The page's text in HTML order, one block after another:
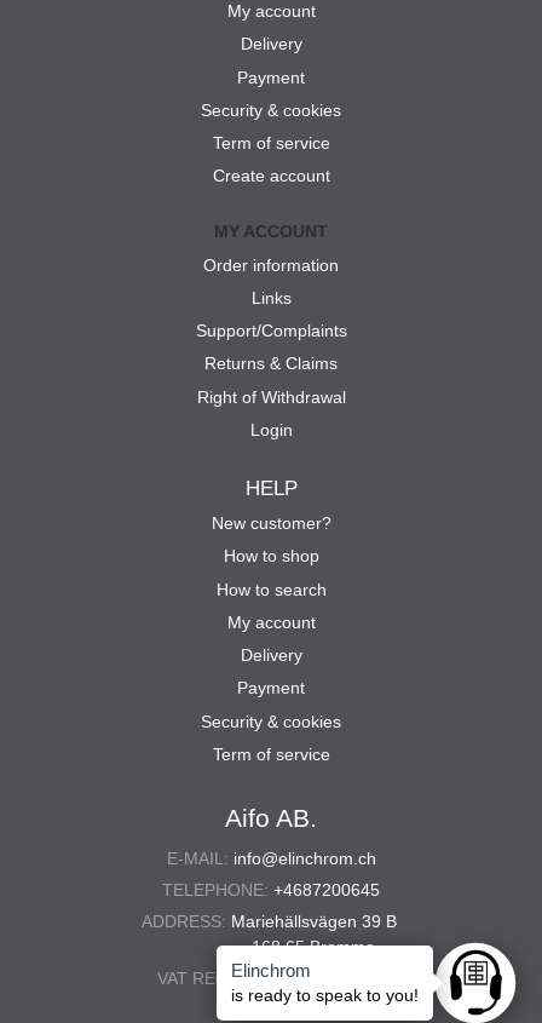
Aifo AB.
E-MAIL: info@elinchrom.ch
TELEPHONE: +4687200645
ADDRESS: Mariehällsvägen 39 B
168 65 Bromma
VAT REG. NO.: 556567-5286
My account
Delivery
Payment
Security & cookies
Term of service
Create account
MY ACCOUNT
Order information
Links
Support/Complaints
Returns & Claims
Right of Withdrawal
Login
HELP
New customer?
How to shop
How to search
My account
Delivery
Payment
Security & cookies
Term of service
Ask
Elinchrom
is ready to speak to you!